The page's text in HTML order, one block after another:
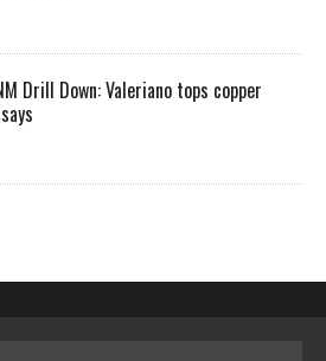
Drill Down: Valeriano tops copper